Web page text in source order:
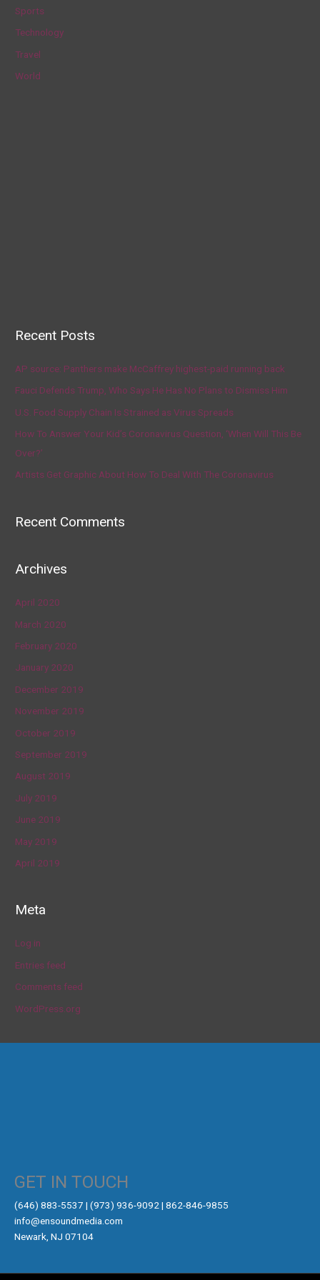
Sports
Technology
Travel
World
Recent Posts
AP source: Panthers make McCaffrey highest-paid running back
Fauci Defends Trump, Who Says He Has No Plans to Dismiss Him
U.S. Food Supply Chain Is Strained as Virus Spreads
How To Answer Your Kid’s Coronavirus Question, ‘When Will This Be
Over?’
Artists Get Graphic About How To Deal With The Coronavirus
Recent Comments
Archives
April 2020
March 2020
February 2020
January 2020
December 2019
November 2019
October 2019
September 2019
August 2019
July 2019
June 2019
May 2019
April 2019
Meta
Log in
Entries feed
Comments feed
WordPress.org
GET IN TOUCH
‪(646) 883-5537‬ | (973) 936-9092 | 862-846-9855
info@ensoundmedia.com
Newark, NJ 07104